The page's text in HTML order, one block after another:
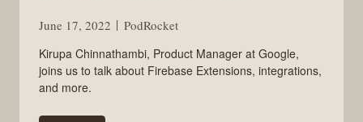
June 17, 2022
PodRocket
Kirupa Chinnathambi, Product Manager at Google,
joins us to talk about Firebase Extensions, integrations,
and more.